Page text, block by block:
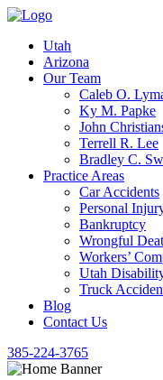
Utah
Arizona
Our Team
Caleb O.
Ky M. Papke
John
Terrell R. Lee
Bradley C.
Practice Areas
Car Accidents
Personal
Bankruptcy
Wrongful
Workers’
Utah
Truck
Blog
Contact Us
385-224-3765